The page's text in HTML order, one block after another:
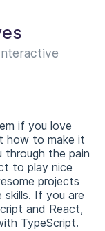
if you love
how to make it
through the pain
to play nice
projects
If you are
and React,
TypeScript.